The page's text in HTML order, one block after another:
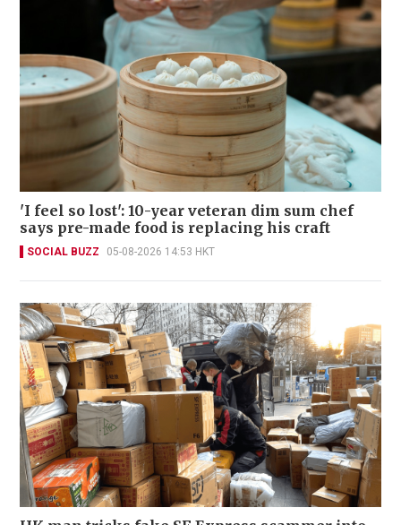
'I feel so lost': 10-year veteran dim sum chef
says pre-made food is replacing his craft
SOCIAL BUZZ 05-08-2026 14:53 HKT